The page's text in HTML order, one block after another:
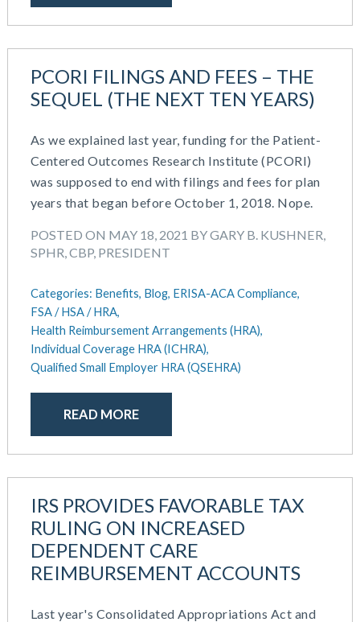
PCORI FILINGS AND FEES – THE
SEQUEL (THE NEXT TEN YEARS)
As we explained last year, funding for the Patient-
Centered Outcomes Research Institute (PCORI)
was supposed to end with filings and fees for plan
years that began before October 1, 2018. Nope.
POSTED ON MAY 18, 2021 BY GARY B. KUSHNER,
SPHR, CBP, PRESIDENT
Categories: Benefits, Blog, ERISA-ACA Compliance,
FSA / HSA / HRA,
Health Reimbursement Arrangements (HRA),
Individual Coverage HRA (ICHRA),
Qualified Small Employer HRA (QSEHRA)
READ MORE
IRS PROVIDES FAVORABLE TAX
RULING ON INCREASED
DEPENDENT CARE
REIMBURSEMENT ACCOUNTS
Last year's Consolidated Appropriations Act and